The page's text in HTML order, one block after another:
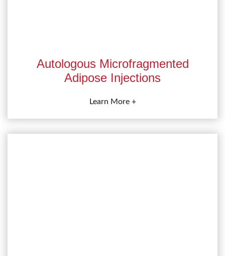
Autologous Microfragmented
Adipose Injections
Learn More +